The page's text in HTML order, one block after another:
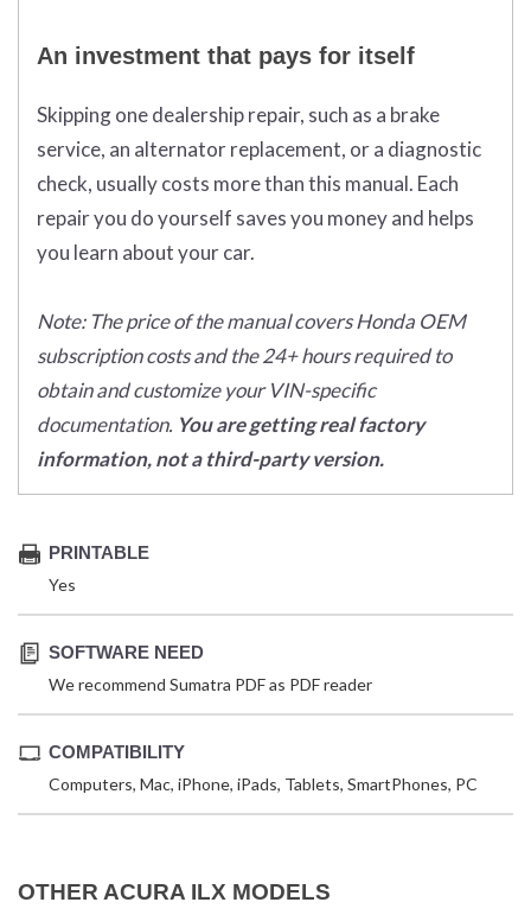
An investment that pays for itself
Skipping one dealership repair, such as a brake
service, an alternator replacement, or a diagnostic
check, usually costs more than this manual. Each
repair you do yourself saves you money and helps
you learn about your car.
Note: The price of the manual covers Honda OEM
subscription costs and the 24+ hours required to
obtain and customize your VIN-specific
documentation. You are getting real factory
information, not a third-party version.
PRINTABLE
Yes
SOFTWARE NEED
We recommend Sumatra PDF as PDF reader
COMPATIBILITY
Computers, Mac, iPhone, iPads, Tablets, SmartPhones, PC
OTHER ACURA ILX MODELS